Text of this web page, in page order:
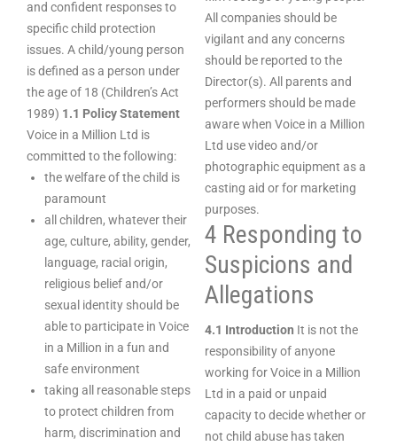
and confident responses to
specific child protection
issues. A child/young person
is defined as a person under
the age of 18 (Children’s Act
1989) 1.1 Policy Statement
Voice in a Million Ltd is
committed to the following:
the welfare of the child is
paramount
all children, whatever their
age, culture, ability, gender,
language, racial origin,
religious belief and/or
sexual identity should be
able to participate in Voice
in a Million in a fun and
safe environment
taking all reasonable steps
to protect children from
harm, discrimination and
All companies should be
vigilant and any concerns
should be reported to the
Director(s). All parents and
performers should be made
aware when Voice in a Million
Ltd use video and/or
photographic equipment as a
casting aid or for marketing
purposes.
4 Responding to
Suspicions and
Allegations
4.1 Introduction It is not the
responsibility of anyone
working for Voice in a Million
Ltd in a paid or unpaid
capacity to decide whether or
not child abuse has taken